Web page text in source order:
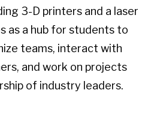
3-D printers and a laser
as a hub for students to
teams, interact with
and work on projects
of industry leaders.